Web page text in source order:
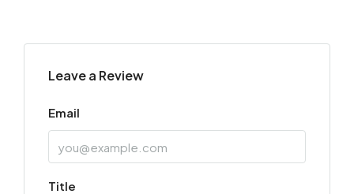
Leave a Review
Email
Title